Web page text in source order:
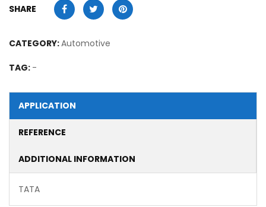
SHARE
CATEGORY:Automotive
TAG: -
APPLICATION
REFERENCE
ADDITIONAL INFORMATION
TATA